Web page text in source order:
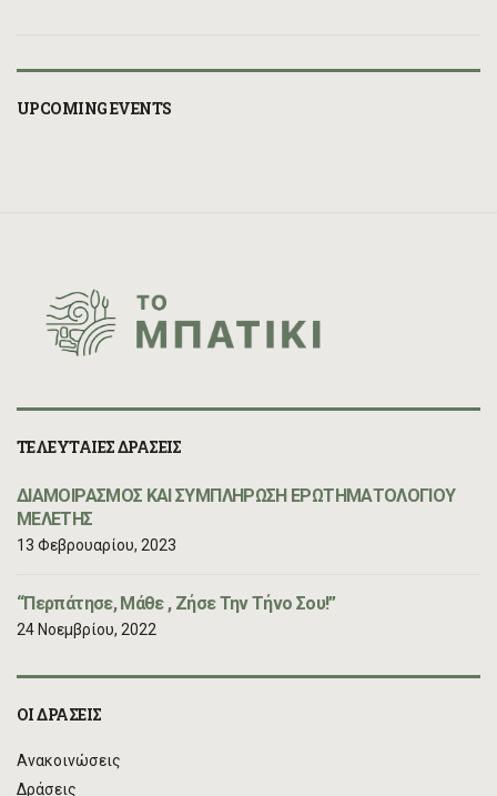
UPCOMING EVENTS
ΤΕΛΕΥΤΑΙΕΣ ΔΡΑΣΕΙΣ
ΔΙΑΜΟΙΡΑΣΜΟΣ ΚΑΙ ΣΥΜΠΛΗΡΩΣΗ ΕΡΩΤΗΜΑΤΟΛΟΓΙΟΥ
ΜΕΛΕΤΗΣ
13 Φεβρουαρίου, 2023
“Περπάτησε, Μάθε , Ζήσε Την Τήνο Σου!”
24 Νοεμβρίου, 2022
ΟΙ ΔΡΑΣΕΙΣ
Ανακοινώσεις
Δράσεις